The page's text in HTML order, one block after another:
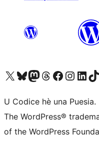
Visit our X (formerly Twitter) account
Visit our Bluesky account
Visit our Mastodon account
Visit our Threads account
Visit our Facebook page
Visit our Instagram
Visit ourVisit
U Codice hè una Puesia.
The WordPress®
of the WordPress